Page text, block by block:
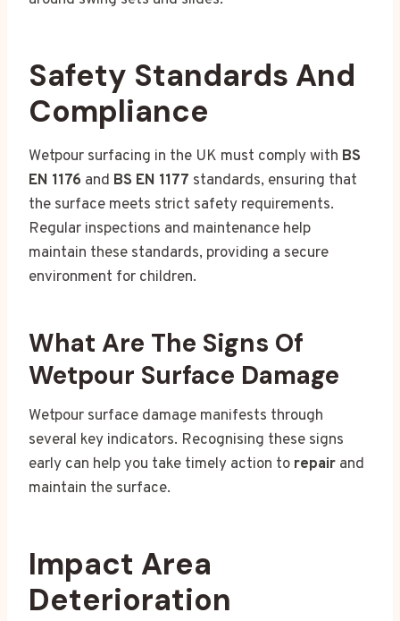
Safety Standards And
Compliance
Wetpour surfacing in the UK must comply with BS
EN 1176 and BS EN 1177 standards, ensuring that
the surface meets strict safety requirements.
Regular inspections and maintenance help
maintain these standards, providing a secure
environment for children.
What Are The Signs Of
Wetpour Surface Damage
Wetpour surface damage manifests through
several key indicators. Recognising these signs
early can help you take timely action to repair and
maintain the surface.
Impact Area
Deterioration